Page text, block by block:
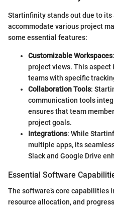
Startinfinity stands out due to
accommodate various project
some essential features:
Customizable Workspaces
project views. This
teams with specific
Collaboration Tools:
communication tools
ensures that team
project goals.
Integrations: While
multiple apps, its
Slack and Google Drive
Essential Software
The software’s core capabilities
resource allocation, and